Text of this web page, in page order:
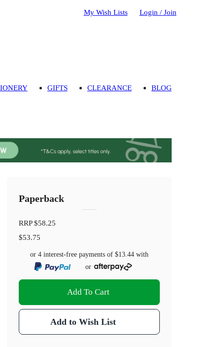
My Wish Lists Login / Join
GIFTS CLEARANCE BLOG
Paperback
RRP$58.25
$53.75
or 4 interest-free payments of$13.44 with
or
Add To Cart
Add to Wish List